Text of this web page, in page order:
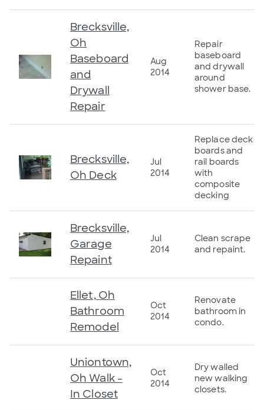
Brecksville,
Oh
Baseboard
and
Drywall
Repair
Aug
2014
Repair
baseboard
and drywall
around
shower base.
Brecksville,
Oh Deck
Jul
2014
Replace deck
boards and
rail boards
with
composite
decking
Brecksville,
Garage
Repaint
Jul
2014
Clean scrape
and repaint.
Ellet, Oh
Bathroom
Remodel
Oct
2014
Renovate
bathroom in
condo.
Uniontown,
Oh Walk -
In Closet
Oct
2014
Dry walled
new walking
closets.